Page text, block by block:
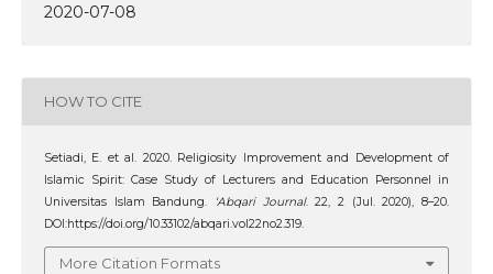
2020-07-08
HOW TO CITE
Setiadi, E. et al. 2020. Religiosity Improvement and Development of
Islamic Spirit: Case Study of Lecturers and Education Personnel in
Universitas Islam Bandung.
‘Abqari Journal. 22, 2 (Jul. 2020), 8–20.
DOI:https://doi.org/10.33102/abqari.vol22no2.319.
More Citation Formats